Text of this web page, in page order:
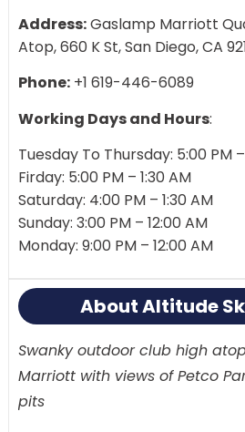
Address:Gaslamp Marriott
Atop, 660 K St, San Diego, CA
Phone: +1 619-446-6089
Working Days and Hours:
Tuesday To Thursday: 5:00 PM
Firday: 5:00 PM – 1:30 AM
Saturday: 4:00 PM – 1:30 AM
Sunday: 3:00 PM – 12:00 AM
Monday: 9:00 PM – 12:00 AM
About Altitude
Swanky outdoor club high
Marriott with views of Petco
pits